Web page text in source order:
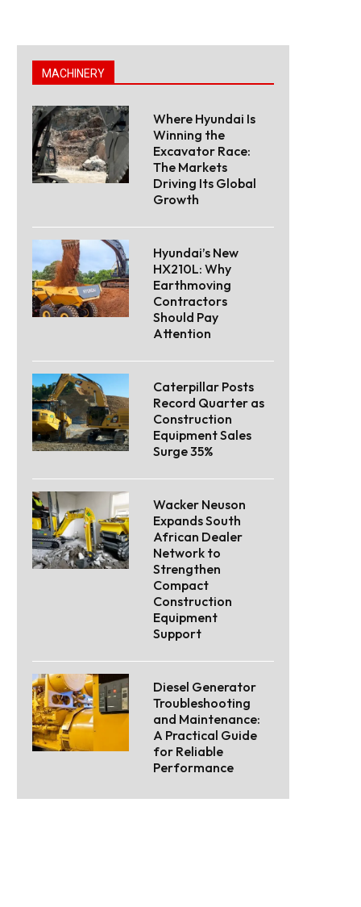
MACHINERY
Where Hyundai Is
Winning the
Excavator Race:
The Markets
Driving Its Global
Growth
Hyundai’s New
HX210L: Why
Earthmoving
Contractors
Should Pay
Attention
Caterpillar Posts
Record Quarter as
Construction
Equipment Sales
Surge 35%
Wacker Neuson
Expands South
African Dealer
Network to
Strengthen
Compact
Construction
Equipment
Support
Diesel Generator
Troubleshooting
and Maintenance:
A Practical Guide
for Reliable
Performance